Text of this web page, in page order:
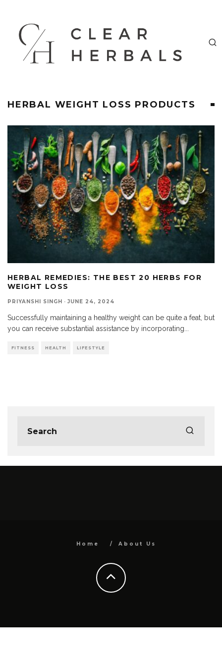
HERBAL WEIGHT LOSS PRODUCTS
HERBAL REMEDIES: THE BEST 20 HERBS FOR
WEIGHT LOSS
PRIYANSHI SINGH · JUNE 24, 2024
Successfully maintaining a healthy weight can be quite a feat, but
you can receive substantial assistance by incorporating...
FITNESS HEALTH LIFESTYLE
Home About Us